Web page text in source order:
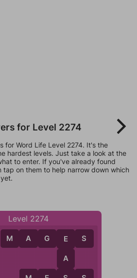
for Level 2274
for Word Life Level 2274. It's the
hardest levels. Just take a look at the
to enter. If you've already found
tap on them to help narrow down which
Level 2274
M A G E S
E
A